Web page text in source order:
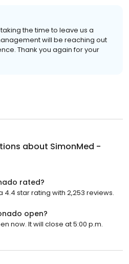
the time to leave us a
will be reaching out
Thank you again for your
about SimonMed -
rated?
star rating with 2,253 reviews.
open?
now. It will close at 5:00 p.m.